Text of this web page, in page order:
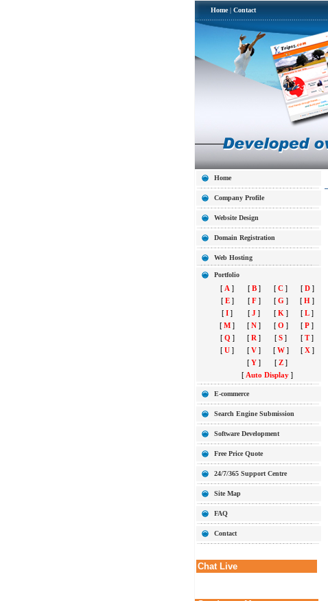
Home | Contact
Home
Company Profile
Website Design
Domain Registration
Web Hosting
Portfolio
[ A ] [ B] [ C ] [ D]
[ E] [ F] [ G] [ H ]
[ I ] [ J ] [ K ] [ L ]
[ M ] [ N ] [ O ] [ P ]
[ Q ] [ R ] [ S ] [ T]
[ U ] [ V ] [ W] [ X]
[ Y ] [ Z]
[ Auto Display]
E-commerce
Search Engine Submission
Software Development
Free Price Quote
24/7/365 Support Centre
Site Map
FAQ
Contact
Chat Live